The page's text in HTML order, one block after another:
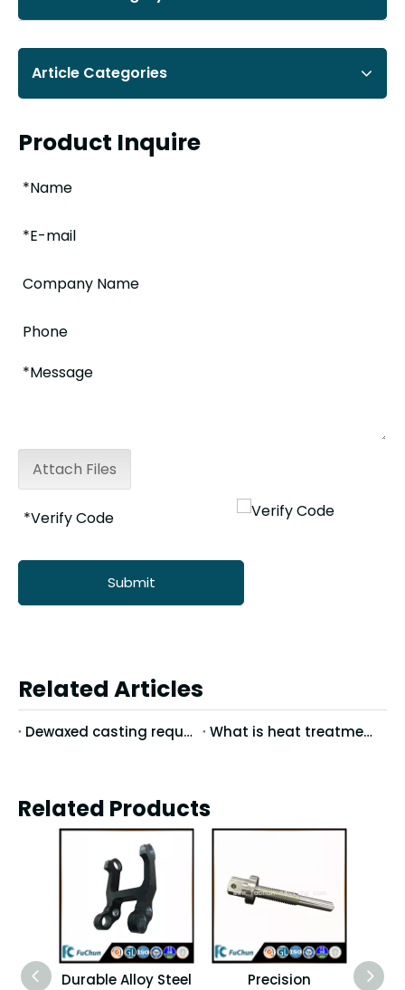
Article Categories
Product Inquire
Attach Files
Submit
Related Articles
Dewaxed casting requires keeping the workshop clean What is heat treatment?
Related Products
Durable Alloy Steel
Precision